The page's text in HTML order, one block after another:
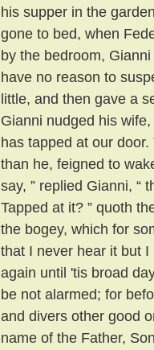
his supper in the
gone to bed, when
by the bedroom,
have no reason to
little, and then gave a
Gianni nudged his
has tapped at our door.
than he, feigned to
say, ” replied Gianni, “
Tapped at it? ” quoth
the bogey, which for
that I never hear it but
again until 'tis broad
be not alarmed; for
and divers other good
name of the Father,